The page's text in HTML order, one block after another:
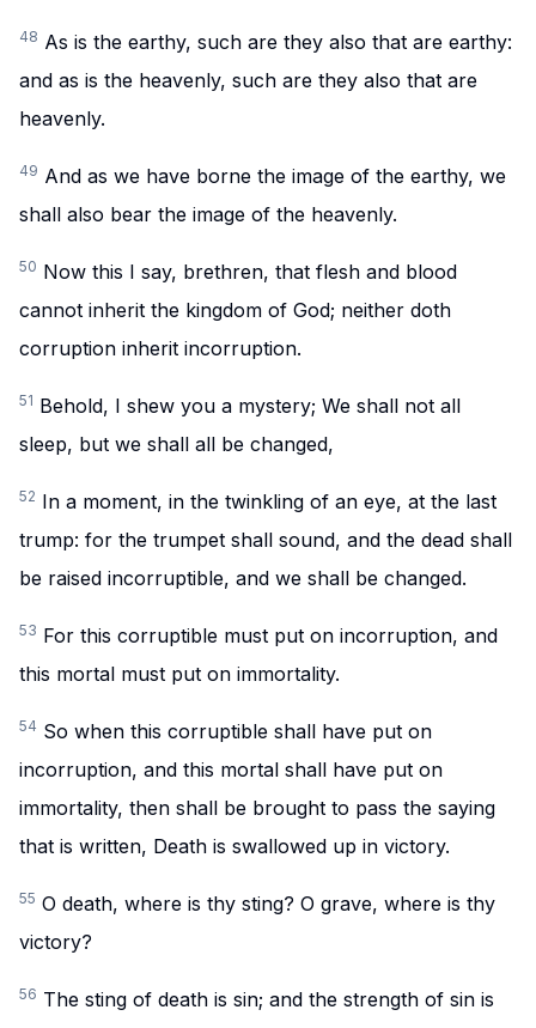
48 As is the earthy, such are they also that are earthy:
and as is the heavenly, such are they also that are
heavenly.
49 And as we have borne the image of the earthy, we
shall also bear the image of the heavenly.
50 Now this I say, brethren, that flesh and blood
cannot inherit the kingdom of God; neither doth
corruption inherit incorruption.
51 Behold, I shew you a mystery; We shall not all
sleep, but we shall all be changed,
52 In a moment, in the twinkling of an eye, at the last
trump: for the trumpet shall sound, and the dead shall
be raised incorruptible, and we shall be changed.
53 For this corruptible must put on incorruption, and
this mortal must put on immortality.
54 So when this corruptible shall have put on
incorruption, and this mortal shall have put on
immortality, then shall be brought to pass the saying
that is written, Death is swallowed up in victory.
55 O death, where is thy sting? O grave, where is thy
victory?
56 The sting of death is sin; and the strength of sin is